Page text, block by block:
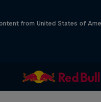
from United States of